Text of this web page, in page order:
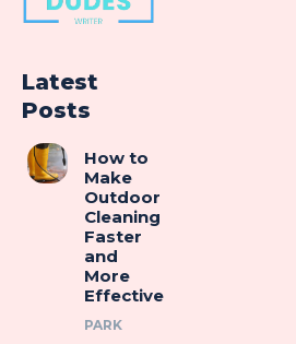
Latest
Posts
How to
Make
Outdoor
Cleaning
Faster
and
More
Effective
PARK